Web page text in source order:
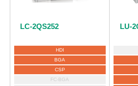
LC-2QS252
HDI
BGA
CSP
FC-BGA
LU-